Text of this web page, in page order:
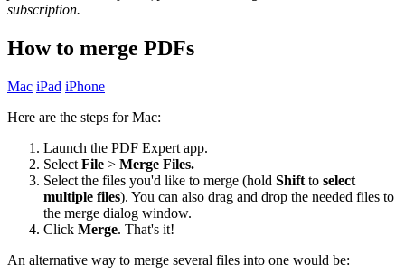
subscription.
How to merge PDFs
Mac iPad iPhone
Here are the steps for Mac:
Launch the PDF Expert app.
Select File > Merge Files.
Select the files you'd like to merge (hold Shift to select
multiple files). You can also drag and drop the needed files to
the merge dialog window.
Click Merge. That's it!
An alternative way to merge several files into one would be: